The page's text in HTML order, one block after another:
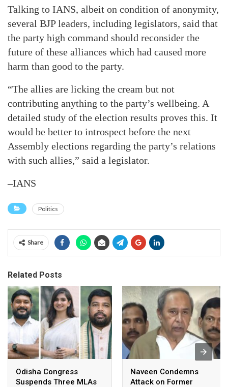
Talking to IANS, albeit on condition of anonymity,
several BJP leaders, including legislators, said that
the party high command should reconsider the
future of these alliances which had caused more
harm than good to the party.
“The allies are licking the cream but not
contributing anything to the party’s wellbeing. A
detailed study of the election results proves this. It
would be better to introspect before the next
Assembly elections regarding the party’s relations
with such allies,” said a legislator.
–IANS
Politics
Share
Related Posts
Odisha Congress
Suspends Three MLAs
Naveen Condemns
Attack on Former